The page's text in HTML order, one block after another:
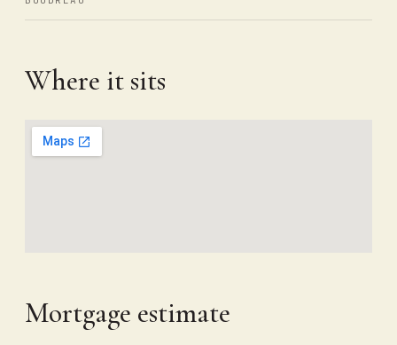
Where it sits
Mortgage estimate